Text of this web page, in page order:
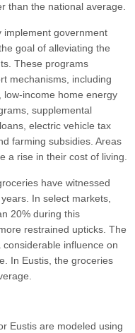
than the national average.
implement government
goal of alleviating the
These programs
mechanisms, including
low-income home energy
supplemental
electric vehicle tax
farming subsidies. Areas
a rise in their cost of living.
have witnessed
In select markets,
20% during this
restrained upticks. The
influence on
In Eustis, the groceries
Eustis are modeled using